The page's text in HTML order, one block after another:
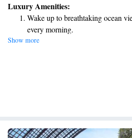
and there's a cozy bar where you can
air-conditioned rooms comes with free
ensuring you have everything you need for a
to welcome you and make your experience
Luxury Amenities:
Wake up to breathtaking ocean
every morning.
Stay right on the oceanfront and
Enjoy convenient transportation
Keep active with a range of
Show more